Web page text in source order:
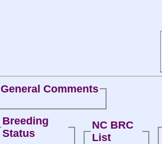
General Comments
Breeding
Status
NC BRC
List